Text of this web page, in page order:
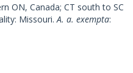
ON, Canada; CT south to SC
Missouri. A. a. exempta: